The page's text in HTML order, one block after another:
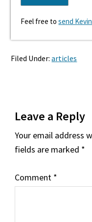
Feel free tosend
Filed Under:articles
Interactions
Leave a Reply
Your email address
fields are marked *
Comment *